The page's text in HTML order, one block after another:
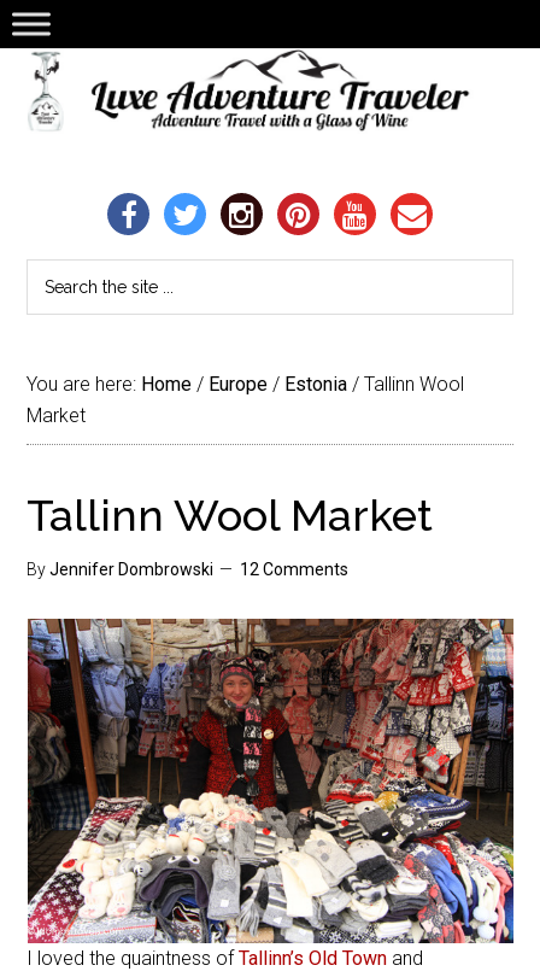
You are here: Home / Europe / Estonia / Tallinn Wool
Market
Tallinn Wool Market
ByJennifer Dombrowski 12 Comments
I loved the quaintness ofTallinn’s Old Town and